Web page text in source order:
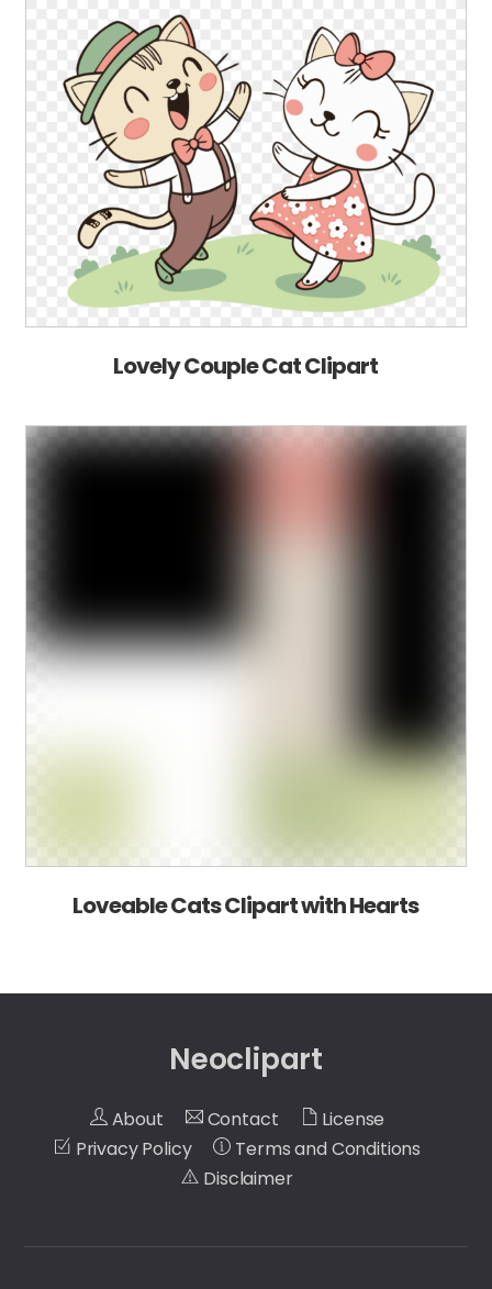
Lovely Couple Cat Clipart
Loveable Cats Clipart with Hearts
Neoclipart
About Contact
License
Privacy Policy
Terms and Conditions
Disclaimer